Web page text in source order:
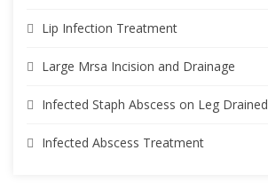
Lip Infection Treatment
Large Mrsa Incision and Drainage
Infected Staph Abscess on Leg Drained
Infected Abscess Treatment